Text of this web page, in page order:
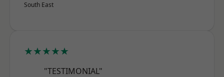
South East
★★★★★
"TESTIMONIAL"